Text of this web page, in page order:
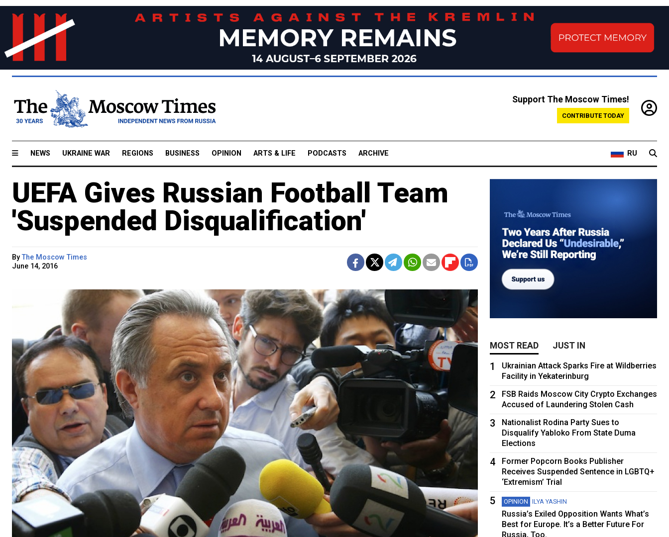
Support The Moscow Times!
CONTRIBUTE TODAY
NEWS UKRAINE WAR REGIONS BUSINESS OPINION ARTS & LIFE PODCASTS ARCHIVE RU
UEFA Gives Russian Football Team
'Suspended Disqualification'
ByThe Moscow Times
June 14, 2016
MOST READ JUST IN
1
Ukrainian Attack Sparks Fire at Wildberries
Facility in Yekaterinburg
2
FSB Raids Moscow City Crypto Exchanges
Accused of Laundering Stolen Cash
3
Nationalist Rodina Party Sues to
Disqualify Yabloko From State Duma
Elections
4
Former Popcorn Books Publisher
Receives Suspended Sentence in LGBTQ+
‘Extremism’ Trial
5 OPINION ILYA YASHIN
Russia’s Exiled Opposition Wants What’s
Best for Europe. It’s a Better Future For
Russia, Too.